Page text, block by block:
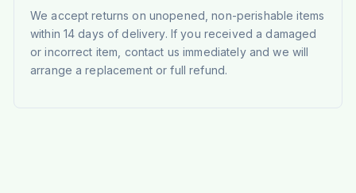
We accept returns on unopened, non-perishable items
within 14 days of delivery. If you received a damaged
or incorrect item, contact us immediately and we will
arrange a replacement or full refund.